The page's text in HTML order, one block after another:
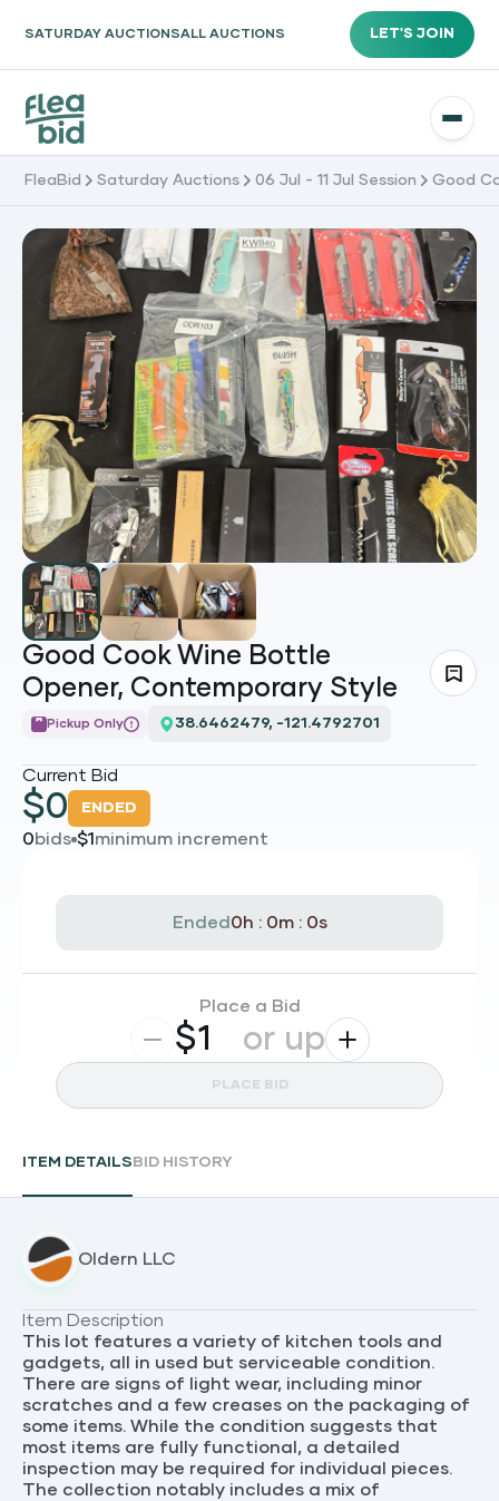
SATURDAY AUCTIONSALL AUCTIONS LET'S JOIN
FleaBid Saturday Auctions 06 Jul - 11 Jul Session Good
Good Cook Wine Bottle
Opener, Contemporary Style
Pickup Only 38.6462479, -121.4792701
Current Bid
$0 ENDED
0bids $1 minimum increment
Ended0h : 0m : 0s
Place a Bid
$ or up
PLACE BID
ITEM DETAILS BID HISTORY
Oldern LLC
Item Description
This lot features a variety of kitchen tools and
gadgets, all in used but serviceable condition.
There are signs of light wear, including minor
scratches and a few creases on the packaging of
some items. While the condition suggests that
most items are fully functional, a detailed
inspection may be required for individual pieces.
The collection notably includes a mix of